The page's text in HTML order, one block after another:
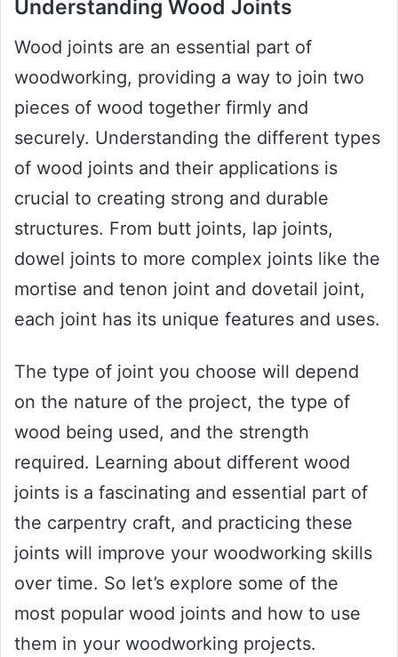
Understanding Wood Joints
Wood joints are an essential part of
woodworking, providing a way to join two
pieces of wood together firmly and
securely. Understanding the different types
of wood joints and their applications is
crucial to creating strong and durable
structures. From butt joints, lap joints,
dowel joints to more complex joints like the
mortise and tenon joint and dovetail joint,
each joint has its unique features and uses.
The type of joint you choose will depend
on the nature of the project, the type of
wood being used, and the strength
required. Learning about different wood
joints is a fascinating and essential part of
the carpentry craft, and practicing these
joints will improve your woodworking skills
over time. So let’s explore some of the
most popular wood joints and how to use
them in your woodworking projects.